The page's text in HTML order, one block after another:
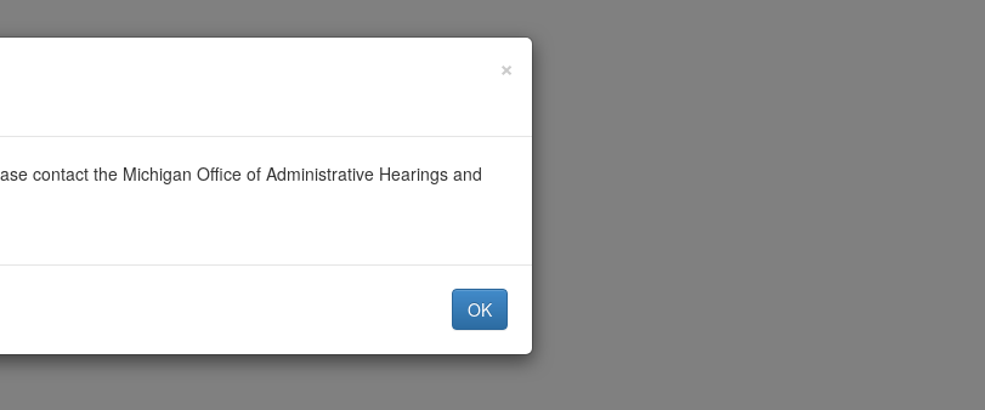
×
contact the Michigan Office of Administrative Hearings and